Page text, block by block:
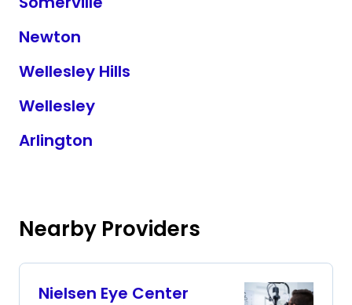
Newton
Wellesley Hills
Wellesley
Arlington
Nearby Providers
Nielsen Eye Center